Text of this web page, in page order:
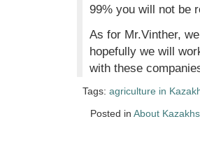
99% you will not be
As for Mr.Vinther,
hopefully we will
with these
Tags: agriculture in
Posted in About